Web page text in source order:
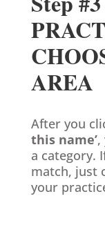
AREA
After you
this name’,
a category.
match, just
your